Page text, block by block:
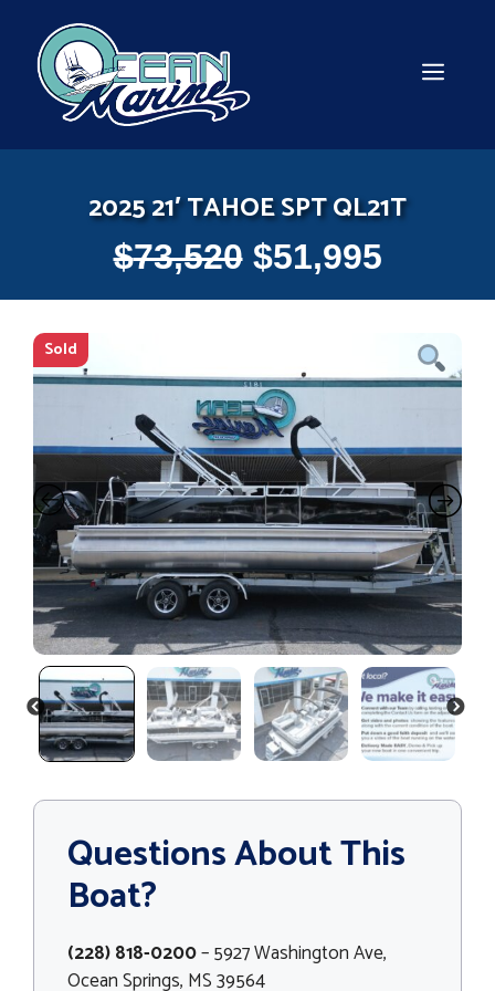
content
2025 21′ TAHOE SPT QL21T
$73,520 $51,995
Sold
PREVIOUS NEXT
Questions About This
Boat?
(228) 818-0200– 5927 Washington Ave,
Ocean Springs, MS 39564